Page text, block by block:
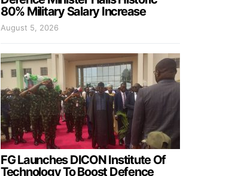
80% Military Salary Increase
August 5, 2026
FG Launches DICON Institute Of
Technology To Boost Defence